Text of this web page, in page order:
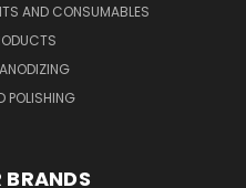
AND CONSUMABLES
POLISHING
BRANDS